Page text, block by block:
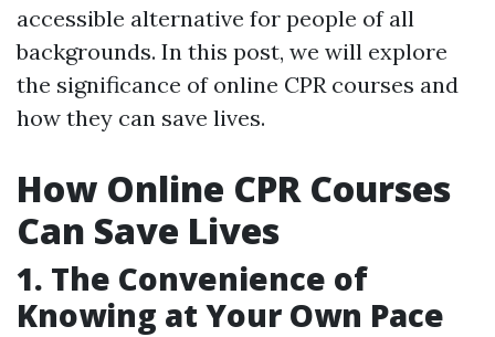
accessible alternative for people of all
backgrounds. In this post, we will explore
the significance of online CPR courses and
how they can save lives.
How Online CPR Courses
Can Save Lives
1. The Convenience of
Knowing at Your Own Pace